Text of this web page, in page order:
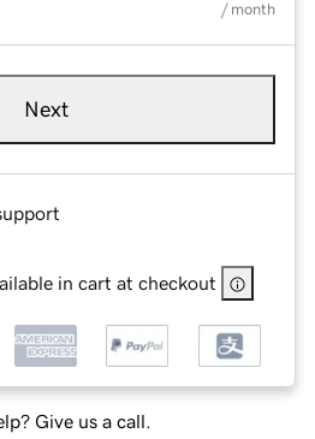
/ month
Next
in cart at checkout
Give us a call.